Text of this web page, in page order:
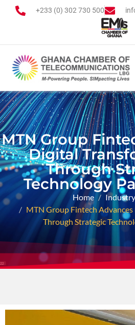
+233 (0) 302 730 500
MTN Group
Digital
Through
Technology
Home
MTN Group Fintech
Through Strategic